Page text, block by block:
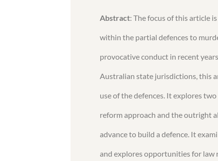
Abstract: The focus of this article
within the partial defences to
provocative conduct in recent
Australian state jurisdictions, this
use of the defences. It explores
reform approach and the outright
advance to build a defence. It
and explores opportunities for law